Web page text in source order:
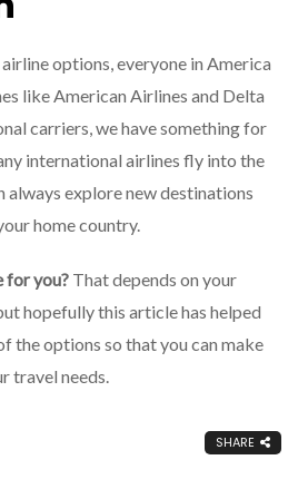
options, everyone in America
like American Airlines and Delta
carriers, we have something for
international airlines fly into the
always explore new destinations
home country.
for you? That depends on your
hopefully this article has helped
the options so that you can make
travel needs.
SHARE